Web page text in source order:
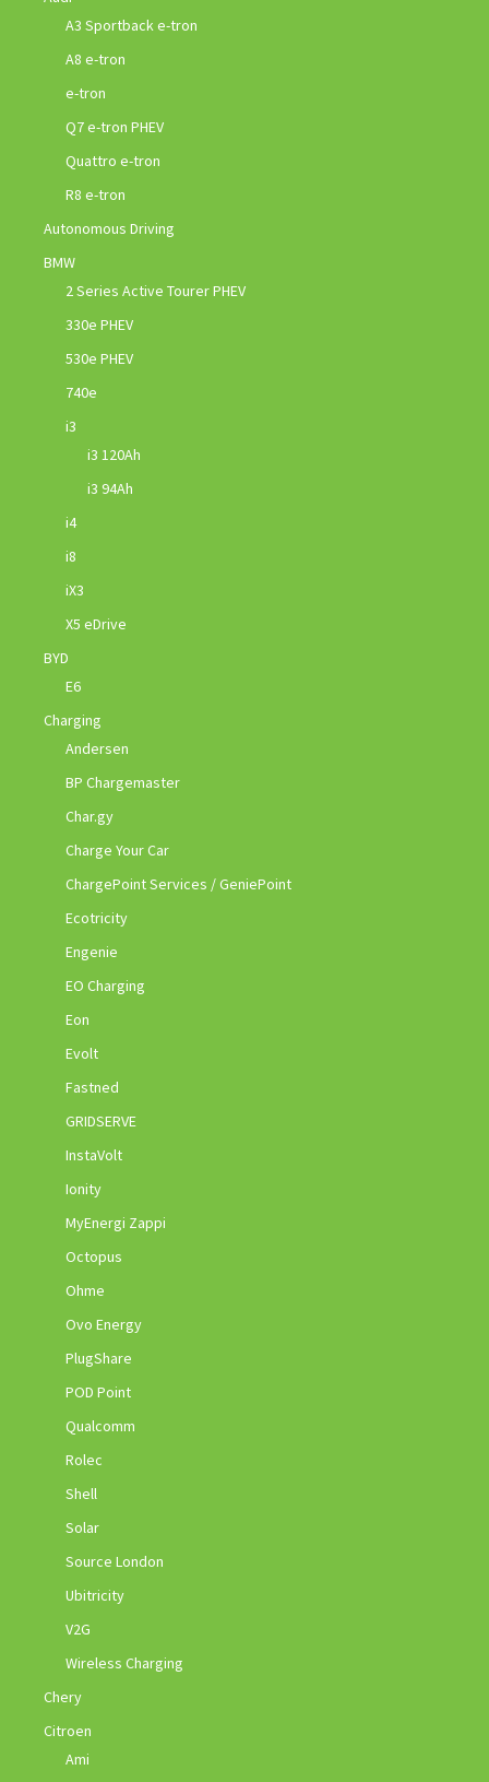
A3 Sportback e-tron
A8 e-tron
e-tron
Q7 e-tron PHEV
Quattro e-tron
R8 e-tron
Autonomous Driving
BMW
2 Series Active Tourer PHEV
330e PHEV
530e PHEV
740e
i3
i3 120Ah
i3 94Ah
i4
i8
iX3
X5 eDrive
BYD
E6
Charging
Andersen
BP Chargemaster
Char.gy
Charge Your Car
ChargePoint Services / GeniePoint
Ecotricity
Engenie
EO Charging
Eon
Evolt
Fastned
GRIDSERVE
InstaVolt
Ionity
MyEnergi Zappi
Octopus
Ohme
Ovo Energy
PlugShare
POD Point
Qualcomm
Rolec
Shell
Solar
Source London
Ubitricity
V2G
Wireless Charging
Chery
Citroen
Ami